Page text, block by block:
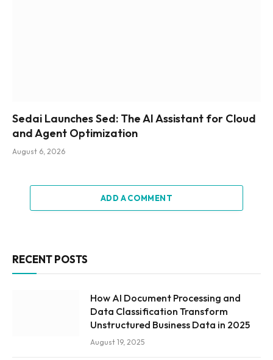
Sedai Launches Sed: The AI Assistant for Cloud
and Agent Optimization
August 6, 2026
ADD A COMMENT
RECENT POSTS
How AI Document Processing and
Data Classification Transform
Unstructured Business Data in 2025
August 19, 2025